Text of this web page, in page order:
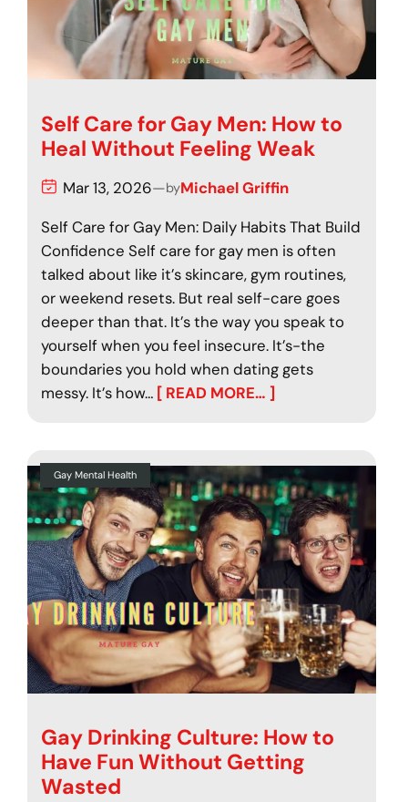
Self Care for Gay Men: How to
Heal Without Feeling Weak
Mar 13, 2026—byMichael Griffin
Self Care for Gay Men: Daily Habits That Build
Confidence Self care for gay men is often
talked about like it’s skincare, gym routines,
or weekend resets. But real self-care goes
deeper than that. It’s the way you speak to
yourself when you feel insecure. It’s-the
boundaries you hold when dating gets
messy. It’s how… [ READ MORE… ]
Gay Mental Health
Gay Drinking Culture: How to
Have Fun Without Getting
Wasted